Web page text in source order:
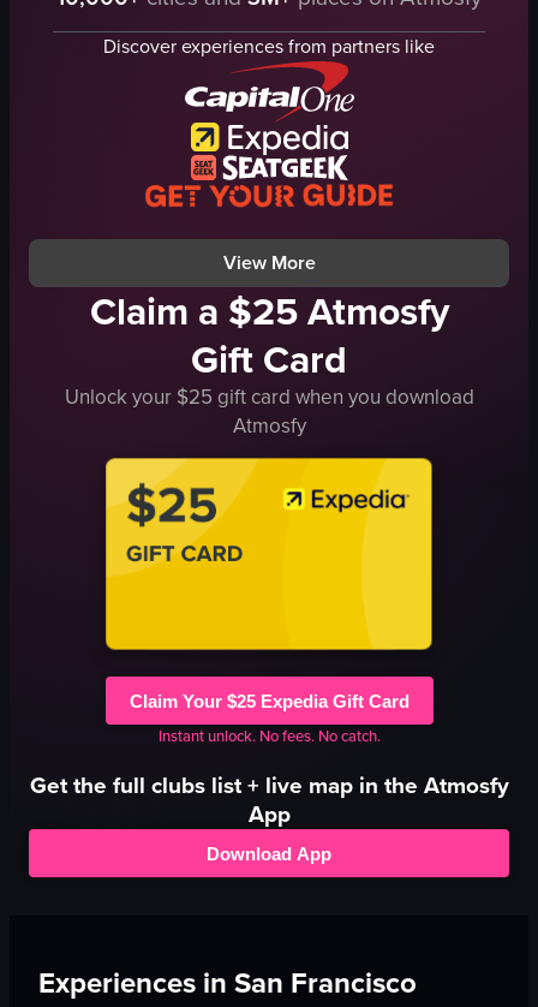
crowd
screen
View full video listing
disco balls
cityscape
Christmas tree
vibrant
nightclub
panning shot
artificial
View full video listing
Discover experiences from partners like
View More
Claim a $25 Atmosfy
Gift Card
Unlock your $25 gift card when you download
Atmosfy
Claim Your $25 Expedia Gift Card
Instant unlock. No fees. No catch.
Get the full clubslist + live map in the Atmosfy
App
Download App
Experiences inSan Francisco